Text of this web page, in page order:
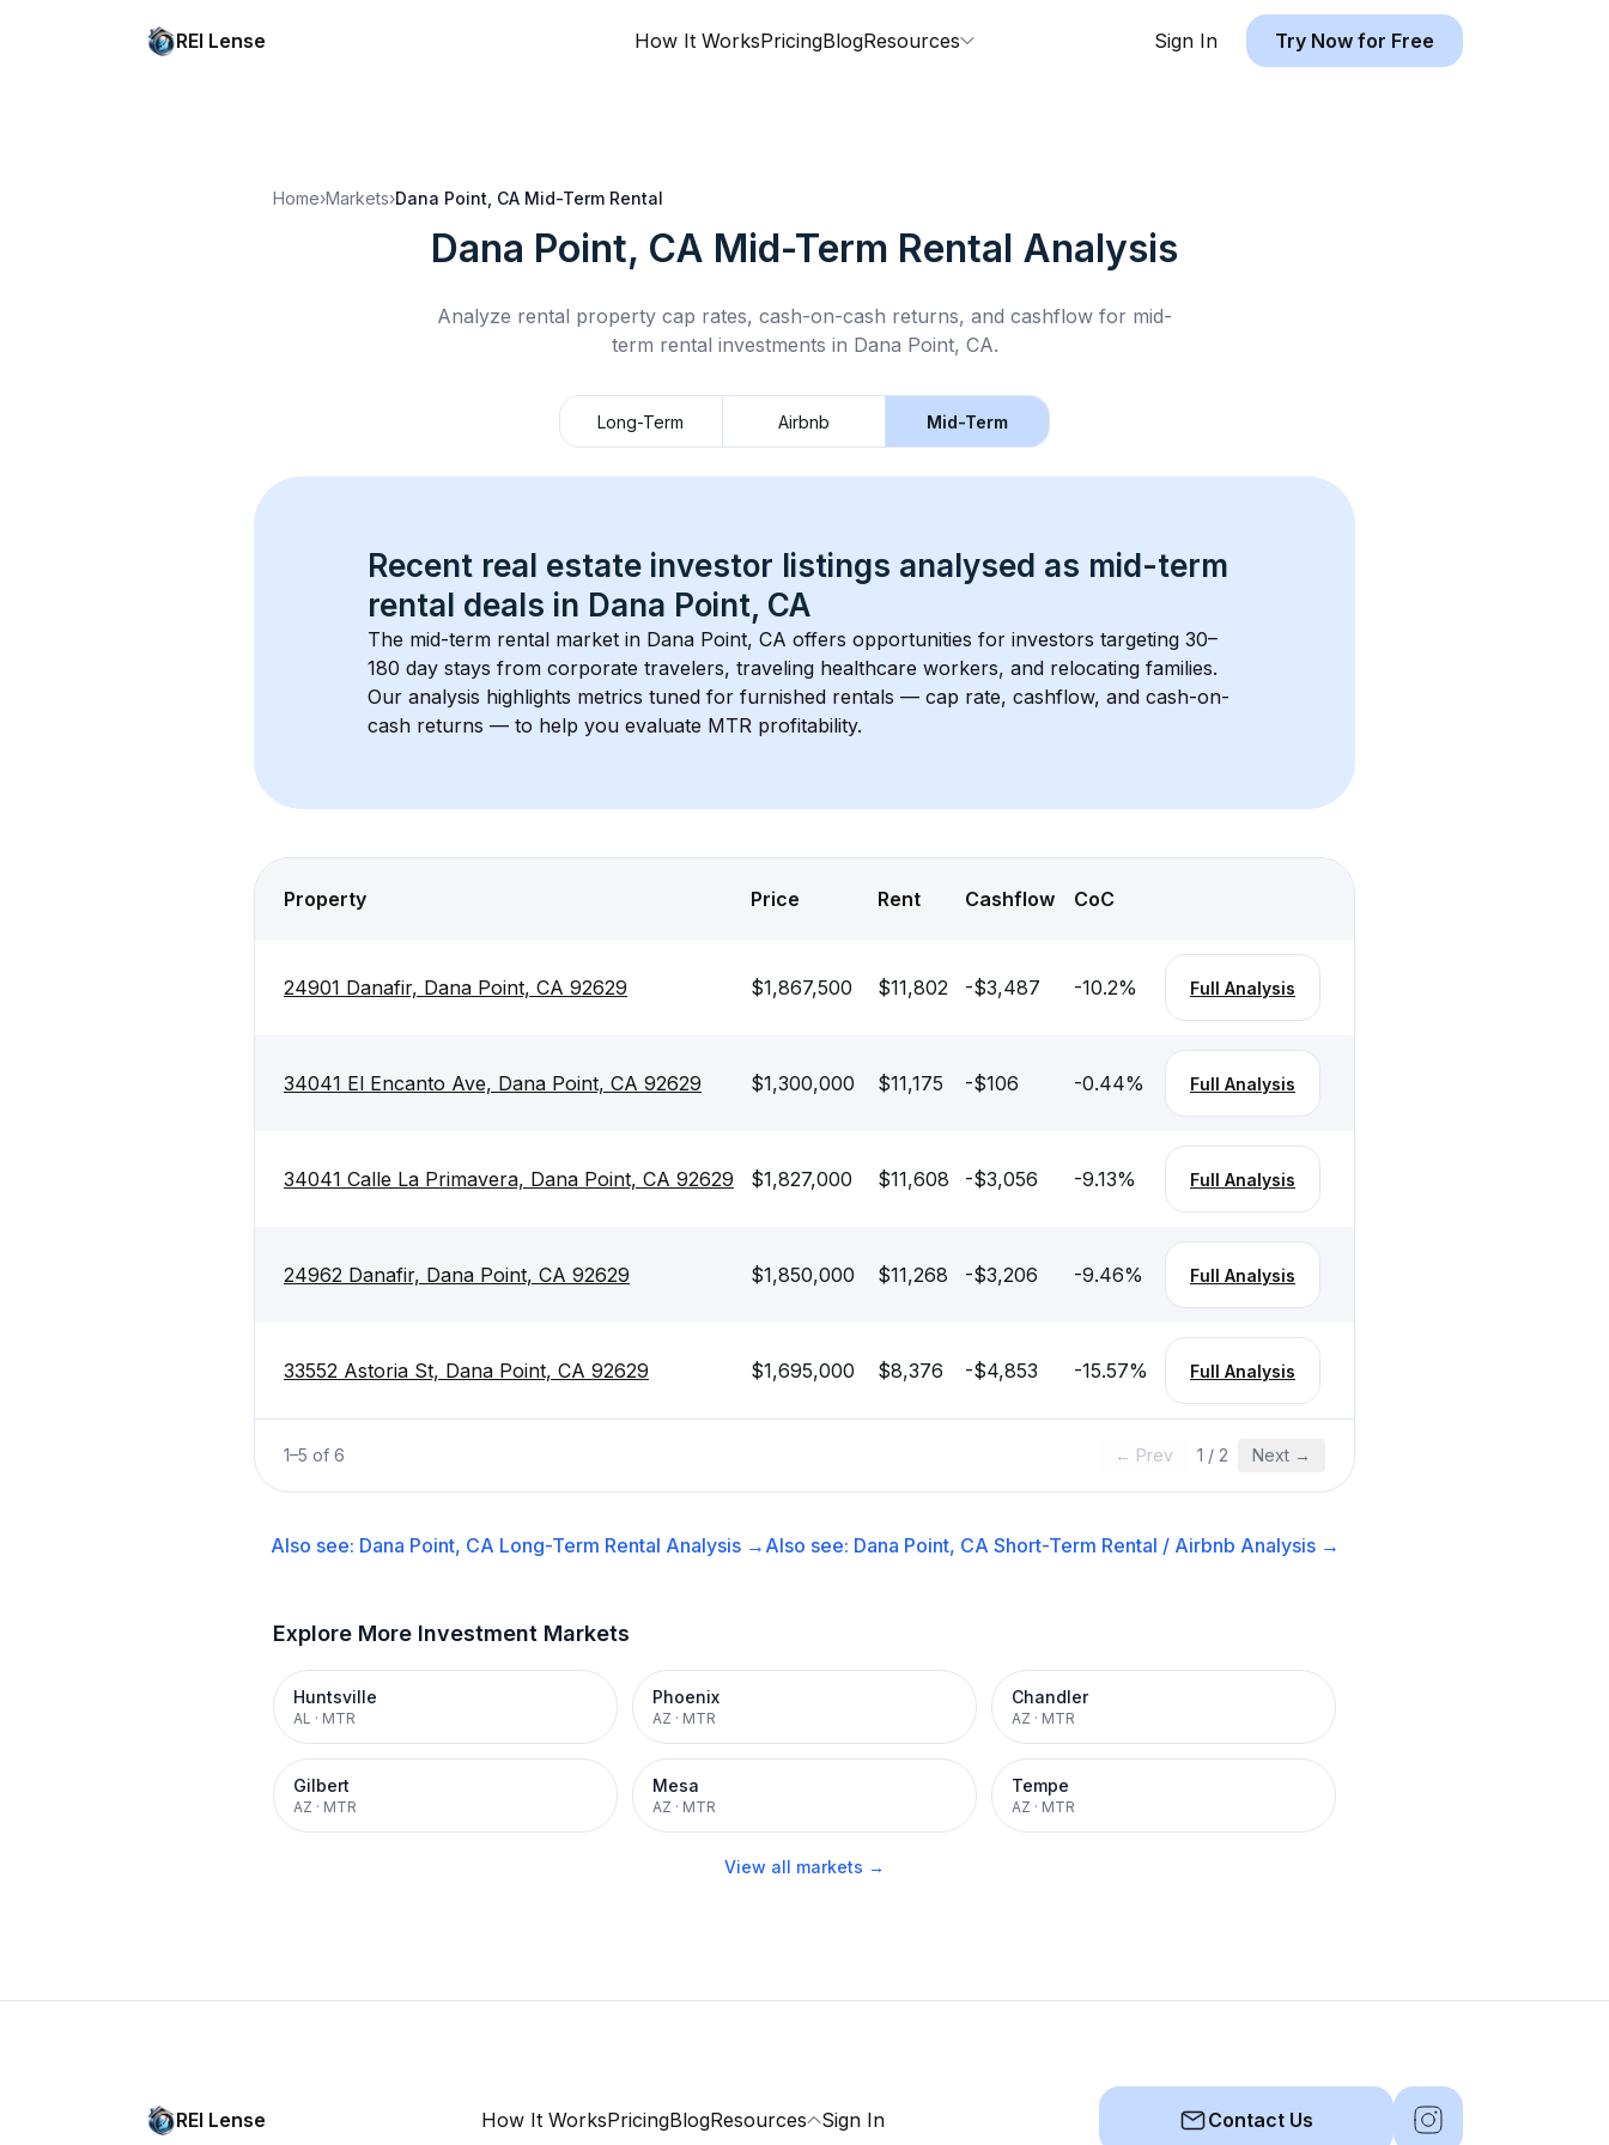
REI Lense How It WorksPricingBlogResources Sign In Try Now for Free
Home›Markets›Dana Point, CA Mid-Term Rental
Dana Point, CA Mid-Term Rental Analysis
Analyze rental property cap rates, cash-on-cash returns, and cashflow for mid-
term rental investments in Dana Point, CA.
Long-Term Airbnb Mid-Term
Recent real estate investor listings analysed as mid-term
rental deals in Dana Point, CA
The mid-term rental market in Dana Point, CA offers opportunities for investors targeting 30–
180 day stays from corporate travelers, traveling healthcare workers, and relocating families.
Our analysis highlights metrics tuned for furnished rentals — cap rate, cashflow, and cash-on-
cash returns — to help you evaluate MTR profitability.
Property Price Rent Cashflow CoC
24901 Danafir, Dana Point, CA 92629 $1,867,500 $11,802 -$3,487 -10.2% Full Analysis
34041 El Encanto Ave, Dana Point, CA 92629 $1,300,000 $11,175 -$106 -0.44% Full Analysis
34041 Calle La Primavera, Dana Point, CA 92629 $1,827,000 $11,608 -$3,056 -9.13% Full Analysis
24962 Danafir, Dana Point, CA 92629 $1,850,000 $11,268 -$3,206 -9.46% Full Analysis
33552 Astoria St, Dana Point, CA 92629 $1,695,000 $8,376 -$4,853 -15.57% Full Analysis
1–5 of 6 ← Prev 1 / 2 Next →
Also see: Dana Point, CA Long-Term Rental Analysis → Also see: Dana Point, CA Short-Term Rental / Airbnb Analysis →
Explore More Investment Markets
Huntsville
AL · MTR
Phoenix
AZ · MTR
Chandler
AZ · MTR
Gilbert
AZ · MTR
Mesa
AZ · MTR
Tempe
AZ · MTR
View all markets →
REI Lense How It WorksPricingBlogResources Sign In Contact Us